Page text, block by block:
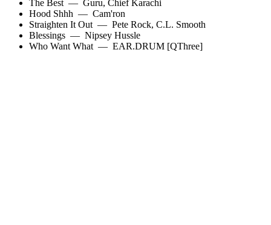
The Best — Guru, Chief Karachi
Hood Shhh — Cam'ron
Straighten It Out — Pete Rock, C.L. Smooth
Blessings — Nipsey Hussle
Who Want What — EAR.DRUM [QThree]